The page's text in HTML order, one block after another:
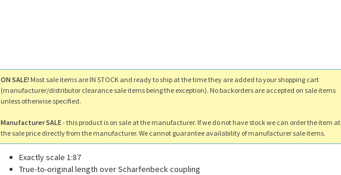
ON SALE! Most sale items are IN STOCK and ready to ship at the time they are added to your shopping cart
(manufacturer/distributor clearance sale items being the exception). No backorders are accepted on sale items
unless otherwise specified.
Manufacturer SALE- this product is on sale at the manufacturer. If we do not have stock we can order the item at
the sale price directly from the manufacturer. We cannot guarantee availability of manufacturer sale items.
Exactly scale 1:87
True-to-original length over Scharfenbeck coupling